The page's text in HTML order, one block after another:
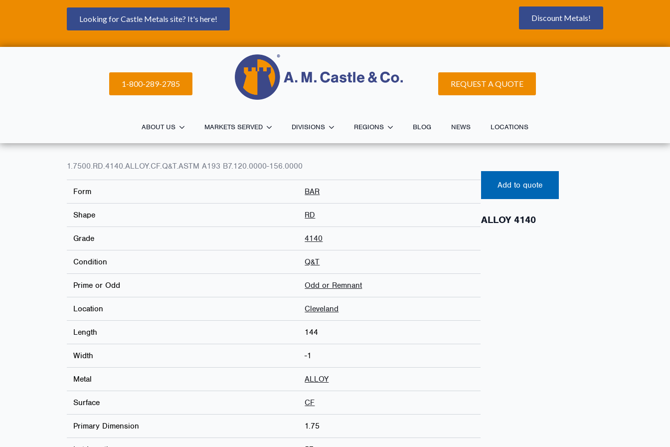
Looking for Castle Metals site? It's here! Discount Metals!
1-800-289-2785 REQUEST A QUOTE
ABOUT US MARKETS SERVED DIVISIONS REGIONS BLOG NEWS LOCATIONS
1.7500.RD.4140.ALLOY.CF.Q&T.ASTM A193 B7.120.0000-156.0000
Form BAR
Shape RD
Grade 4140
Condition Q&T
Prime or Odd Odd or Remnant
Location Cleveland
Length 144
Width -1
Metal ALLOY
Surface CF
Primary Dimension 1.75
Add to quote
ALLOY 4140